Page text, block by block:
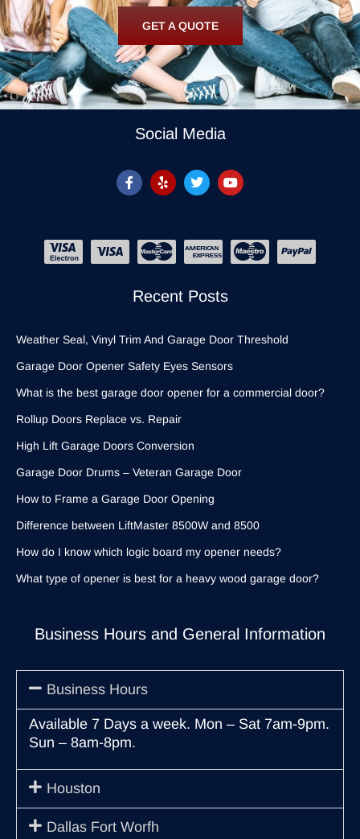
GET A QUOTE
Business Hours and General Information
Business Hours
Available 7 Days a week. Mon – Sat 7am-9pm.
Sun – 8am-8pm.
Houston
Dallas Fort Worfh
Recent Posts
Weather Seal, Vinyl Trim And Garage Door Threshold
Garage Door Opener Safety Eyes Sensors
What is the best garage door opener for a commercial door?
Rollup Doors Replace vs. Repair
High Lift Garage Doors Conversion
Garage Door Drums – Veteran Garage Door
How to Frame a Garage Door Opening
Difference between LiftMaster 8500W and 8500
How do I know which logic board my opener needs?
What type of opener is best for a heavy wood garage door?
Social Media